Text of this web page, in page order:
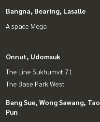
Bangna, Bearing, Lasalle
A space Mega
Onnut, Udomsuk
The Line Sukhumvit 71
The Base Park West
Bang Sue, Wong Sawang, Tao
Pun